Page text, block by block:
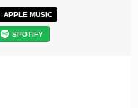
APPLE MUSIC
SPOTIFY